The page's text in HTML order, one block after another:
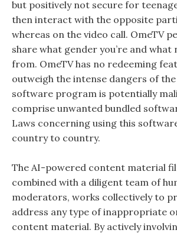
but positively not secure for
then interact with the opposite
whereas on the video call. OmeTV
share what gender you’re and what
from. OmeTV has no redeeming
outweigh the intense dangers of
software program is potentially
comprise unwanted bundled
Laws concerning using this
country to country.
The AI-powered content material
combined with a diligent team of
moderators, works collectively to
address any type of inappropriate
content material. By actively